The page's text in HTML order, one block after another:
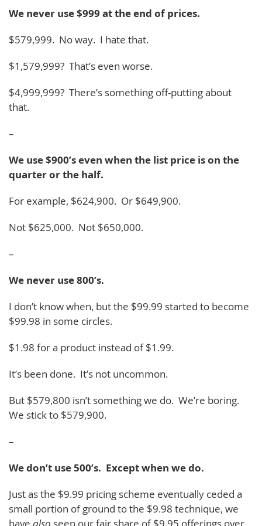
We never use $999 at the end of prices.
$579,999. No way. I hate that.
$1,579,999? That’s even worse.
$4,999,999? There’s something off-putting about
that.
–
We use $900’s even when the list price is on the
quarter or the half.
For example, $624,900. Or $649,900.
Not $625,000. Not $650,000.
–
We never use 800’s.
I don’t know when, but the $99.99 started to become
$99.98 in some circles.
$1.98 for a product instead of $1.99.
It’s been done. It’s not uncommon.
But $579,800 isn’t something we do. We’re boring.
We stick to $579,900.
–
We don’t use 500’s. Except when we do.
Just as the $9.99 pricing scheme eventually ceded a
small portion of ground to the $9.98 technique, we